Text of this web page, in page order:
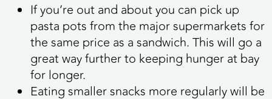
If you’re out and about you can pick up
pasta pots from the major supermarkets for
the same price as a sandwich. This will go a
great way further to keeping hunger at bay
for longer.
Eating smaller snacks more regularly will be